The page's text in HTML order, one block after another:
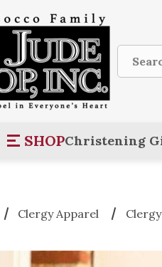
Search
SHOPChristening
Clergy Apparel